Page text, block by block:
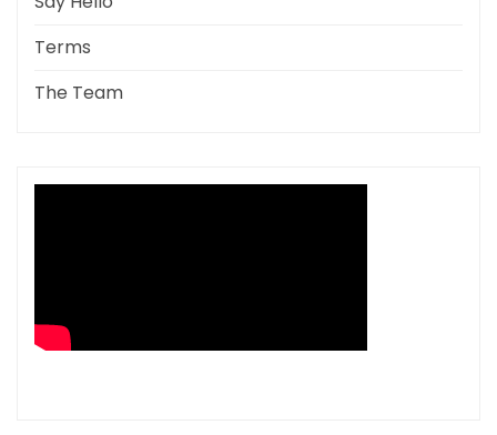
Terms
The Team